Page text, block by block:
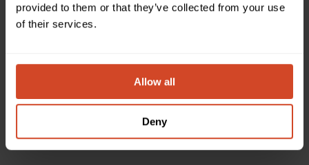
provided to them or that they’ve collected from your use
of their services.
Allow all
Deny
Software
RS-232 control